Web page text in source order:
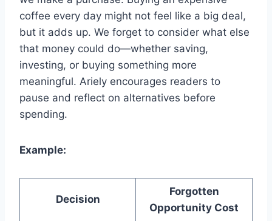
coffee every day might not feel like a big deal,
but it adds up. We forget to consider what else
that money could do—whether saving,
investing, or buying something more
meaningful. Ariely encourages readers to
pause and reflect on alternatives before
spending.
Example:
Decision
Forgotten
Opportunity Cost